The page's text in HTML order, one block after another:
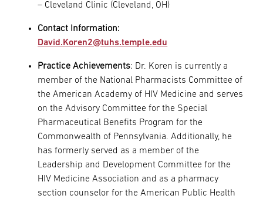
– Cleveland Clinic (Cleveland, OH)
Contact Information:
David.Koren2@tuhs.temple.edu
Practice Achievements: Dr. Koren is currently a
member of the National Pharmacists Committee of
the American Academy of HIV Medicine and serves
on the Advisory Committee for the Special
Pharmaceutical Benefits Program for the
Commonwealth of Pennsylvania. Additionally, he
has formerly served as a member of the
Leadership and Development Committee for the
HIV Medicine Association and as a pharmacy
section counselor for the American Public Health